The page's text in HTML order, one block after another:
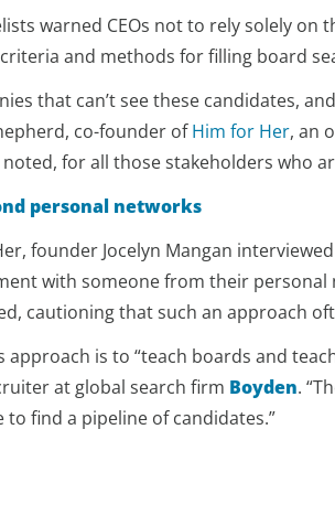
warned CEOs not to rely solely
and methods for filling board
that can’t see these candidates,
co-founder ofHim for Her, an
noted, for all those stakeholders who
personal networks
founder Jocelyn Mangan
with someone from their personal
cautioning that such an approach
is to “teach boards and
at global search firm Boyden.
to find a pipeline of candidates.”